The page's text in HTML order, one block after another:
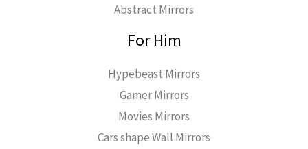
Abstract Mirrors
For Him
Hypebeast Mirrors
Gamer Mirrors
Movies Mirrors
Cars shape Wall Mirrors